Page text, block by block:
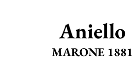
Aniello
MARONE 1881